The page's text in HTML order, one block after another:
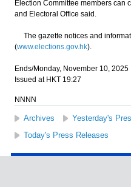
Election Committee members can
and Electoral Office said.
The gazette notices and
(www.elections.gov.hk).
Ends/Monday, November 10, 2025
Issued at HKT 19:27
NNNN
Archives Yesterday's
Today's Press Releases